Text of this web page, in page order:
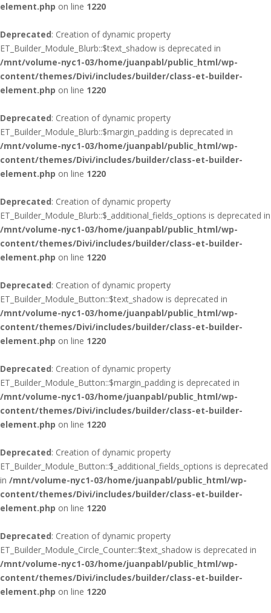
element.php on line 1220
Deprecated: Creation of dynamic property
ET_Builder_Module_Blurb::$text_shadow is deprecated in
/mnt/volume-nyc1-03/home/juanpabl/public_html/wp-
content/themes/Divi/includes/builder/class-et-builder-
element.php on line 1220
Deprecated: Creation of dynamic property
ET_Builder_Module_Blurb::$margin_padding is deprecated in
/mnt/volume-nyc1-03/home/juanpabl/public_html/wp-
content/themes/Divi/includes/builder/class-et-builder-
element.php on line 1220
Deprecated: Creation of dynamic property
ET_Builder_Module_Blurb::$_additional_fields_options is deprecated in
/mnt/volume-nyc1-03/home/juanpabl/public_html/wp-
content/themes/Divi/includes/builder/class-et-builder-
element.php on line 1220
Deprecated: Creation of dynamic property
ET_Builder_Module_Button::$text_shadow is deprecated in
/mnt/volume-nyc1-03/home/juanpabl/public_html/wp-
content/themes/Divi/includes/builder/class-et-builder-
element.php on line 1220
Deprecated: Creation of dynamic property
ET_Builder_Module_Button::$margin_padding is deprecated in
/mnt/volume-nyc1-03/home/juanpabl/public_html/wp-
content/themes/Divi/includes/builder/class-et-builder-
element.php on line 1220
Deprecated: Creation of dynamic property
ET_Builder_Module_Button::$_additional_fields_options is deprecated
in /mnt/volume-nyc1-03/home/juanpabl/public_html/wp-
content/themes/Divi/includes/builder/class-et-builder-
element.php on line 1220
Deprecated: Creation of dynamic property
ET_Builder_Module_Circle_Counter::$text_shadow is deprecated in
/mnt/volume-nyc1-03/home/juanpabl/public_html/wp-
content/themes/Divi/includes/builder/class-et-builder-
element.php on line 1220